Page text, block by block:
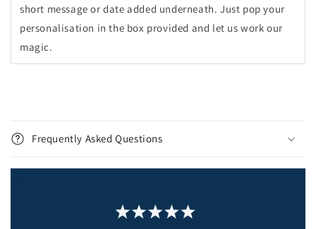
short message or date added underneath. Just pop your
personalisation in the box provided and let us work our
magic.
o
l
l
Frequently Asked Questions
product launches and restocks!